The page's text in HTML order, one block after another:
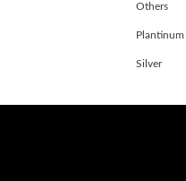
Others
Plantinum
Silver